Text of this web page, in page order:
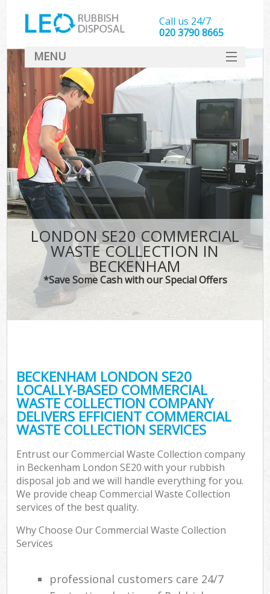
LONDON SE20 COMMERCIAL
WASTE COLLECTION IN
BECKENHAM
*Save Some Cash with our Special Offers
BECKENHAM LONDON SE20
LOCALLY-BASED COMMERCIAL
WASTE COLLECTION COMPANY
DELIVERS EFFICIENT COMMERCIAL
WASTE COLLECTION SERVICES
Entrust our Commercial Waste Collection company
in Beckenham London SE20 with your rubbish
disposal job and we will handle everything for you.
We provide cheap Commercial Waste Collection
services of the best quality.
Why Choose Our Commercial Waste Collection
Services
professional customers care 24/7
Call us 24/7
020 3790 8665
MENU
SERVICES
HOME
DEALS
FAQ
CONTACT